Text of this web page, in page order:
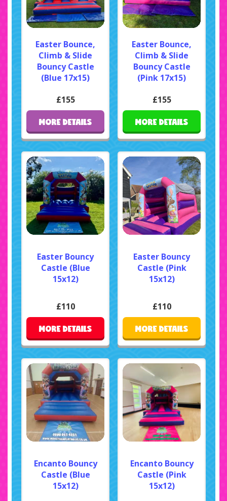
Easter Bounce,
Climb & Slide
Bouncy Castle
(Blue 17x15)
£155
MORE DETAILS
Easter Bounce,
Climb & Slide
Bouncy Castle
(Pink 17x15)
£155
MORE DETAILS
Easter Bouncy
Castle (Blue
15x12)
£110
MORE DETAILS
Easter Bouncy
Castle (Pink
15x12)
£110
MORE DETAILS
Encanto Bouncy
Castle (Blue
15x12)
Encanto Bouncy
Castle (Pink
15x12)